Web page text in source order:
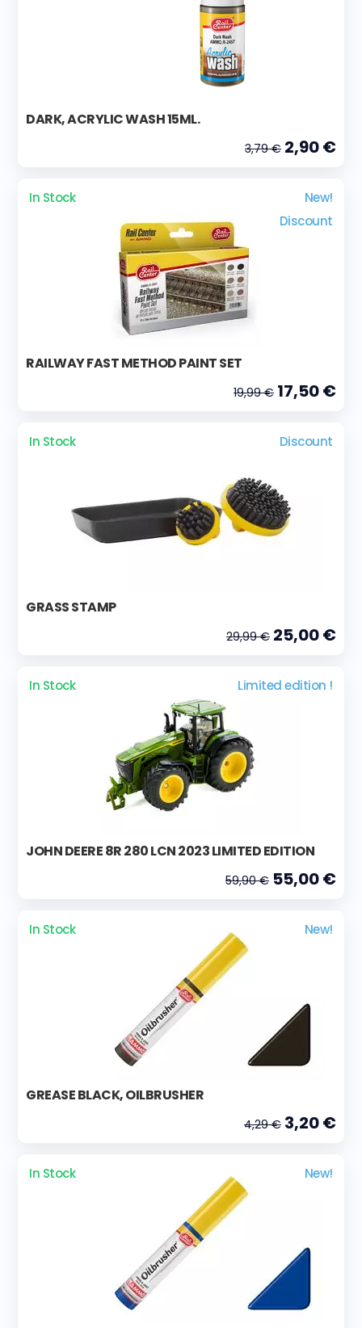
DARK, ACRYLIC WASH 15ML.
3,79 € 2,90 €
In Stock
New!
Discount
RAILWAY FAST METHOD PAINT SET
19,99 € 17,50 €
In Stock Discount
GRASS STAMP
29,99 € 25,00 €
In Stock Limited edition !
JOHN DEERE 8R 280 LCN 2023 LIMITED EDITION
59,90 € 55,00 €
In Stock New!
GREASE BLACK, OILBRUSHER
4,29 € 3,20 €
In Stock New!